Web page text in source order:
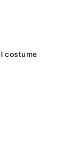
costume